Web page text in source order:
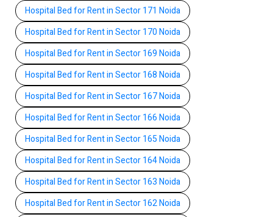
Hospital Bed for Rent in Sector 171 Noida
Hospital Bed for Rent in Sector 170 Noida
Hospital Bed for Rent in Sector 169 Noida
Hospital Bed for Rent in Sector 168 Noida
Hospital Bed for Rent in Sector 167 Noida
Hospital Bed for Rent in Sector 166 Noida
Hospital Bed for Rent in Sector 165 Noida
Hospital Bed for Rent in Sector 164 Noida
Hospital Bed for Rent in Sector 163 Noida
Hospital Bed for Rent in Sector 162 Noida